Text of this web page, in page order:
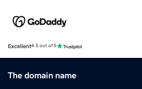
Excellent4.5 out of 5
The domain name